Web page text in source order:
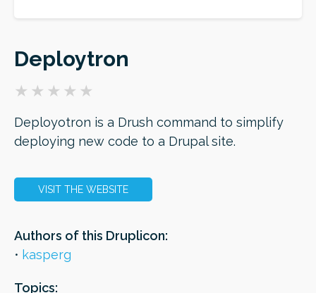
ORDER
Deploytron
Deployotron is a Drush command to simplify
deploying new code to a Drupal site.
VISIT THE WEBSITE
Authors of this Druplicon:
kasperg
Topics: